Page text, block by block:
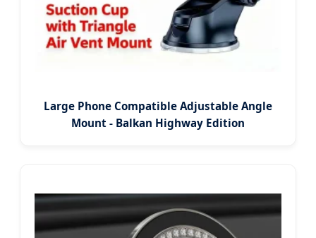
Large Phone Compatible Adjustable Angle
Mount - Balkan Highway Edition